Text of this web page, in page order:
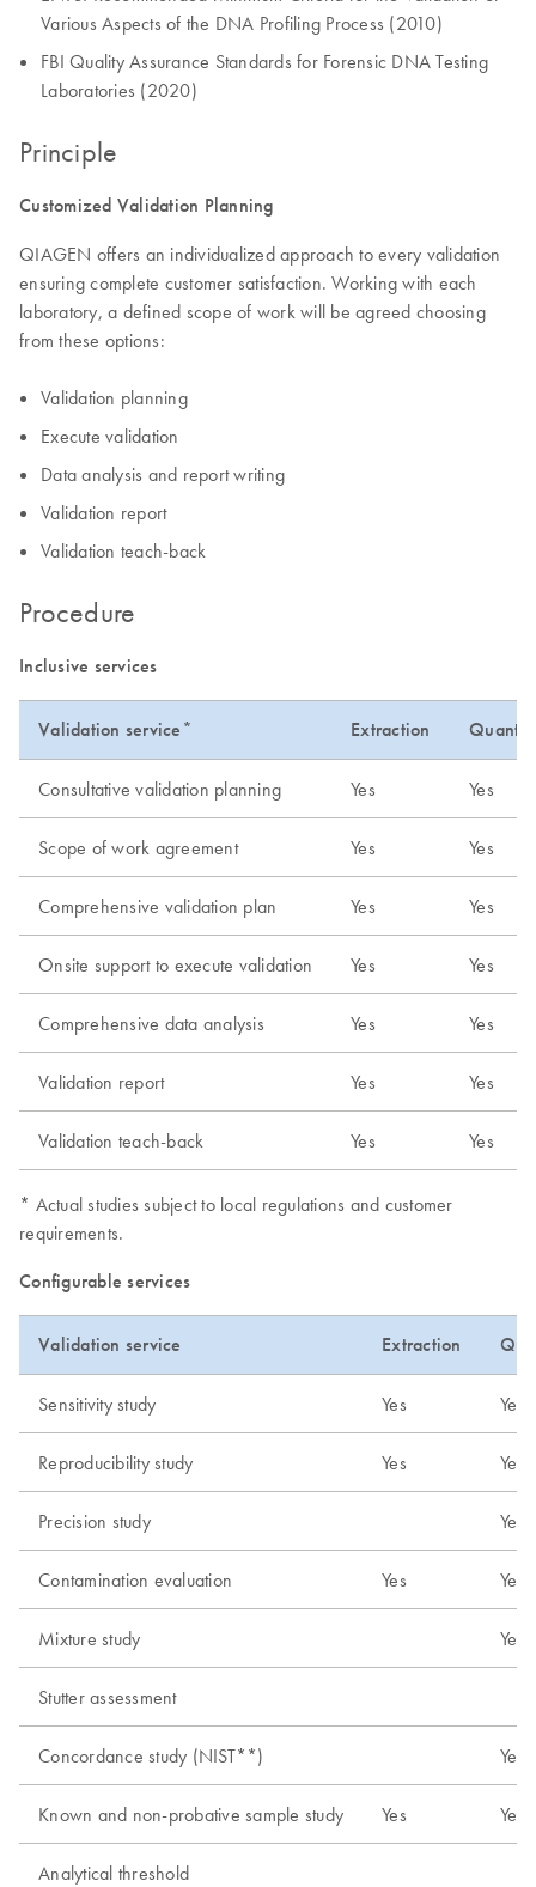
Various Aspects of the DNA Profiling Process (2010)
FBI Quality Assurance Standards for Forensic DNA Testing
Laboratories (2020)
Principle
Customized Validation Planning
QIAGEN offers an individualized approach to every validation
ensuring complete customer satisfaction. Working with each
laboratory, a defined scope of work will be agreed choosing
from these options:
Validation planning
Execute validation
Data analysis and report writing
Validation report
Validation teach-back
Procedure
Inclusive services
Validation service* Extraction
Consultative validation planning Yes Yes
Scope of work agreement Yes Yes
Comprehensive validation plan Yes Yes
Onsite support to execute validation Yes Yes
Comprehensive data analysis Yes Yes
Validation report Yes Yes
Validation teach-back Yes Yes
* Actual studies subject to local regulations and customer
requirements.
Configurable services
Validation service Extraction
Sensitivity study Yes Yes
Reproducibility study Yes Yes
Precision study Yes
Contamination evaluation Yes Yes
Mixture study Yes
Stutter assessment
Concordance study (NIST**) Yes
Known and non-probative sample study Yes Yes
Analytical threshold